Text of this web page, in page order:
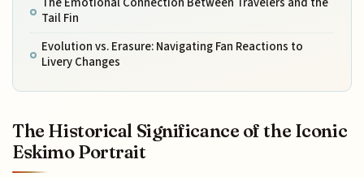
Tail Fin
Evolution vs. Erasure: Navigating Fan Reactions to
Livery Changes
The Historical Significance of the Iconic
Eskimo Portrait